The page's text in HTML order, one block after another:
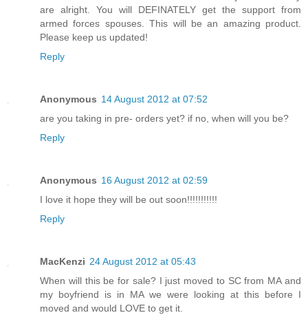
are alright. You will DEFINATELY get the support from
armed forces spouses. This will be an amazing product.
Please keep us updated!
Reply
Anonymous 14 August 2012 at 07:52
are you taking in pre- orders yet? if no, when will you be?
Reply
Anonymous 16 August 2012 at 02:59
I love it hope they will be out soon!!!!!!!!!!!
Reply
MacKenzi 24 August 2012 at 05:43
When will this be for sale? I just moved to SC from MA and
my boyfriend is in MA we were looking at this before I
moved and would LOVE to get it.